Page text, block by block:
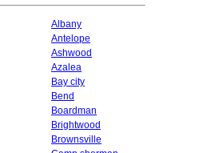
Albany
Antelope
Ashwood
Azalea
Bay city
Bend
Boardman
Brightwood
Brownsville